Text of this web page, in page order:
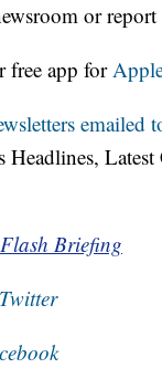
or
free app for
emailed
Headlines,
Briefing